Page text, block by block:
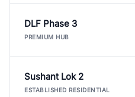
DLF Phase 3
PREMIUM HUB
Sushant Lok 2
ESTABLISHED RESIDENTIAL